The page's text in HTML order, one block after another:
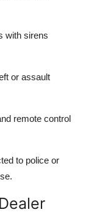
with sirens
or assault
remote control
to police or